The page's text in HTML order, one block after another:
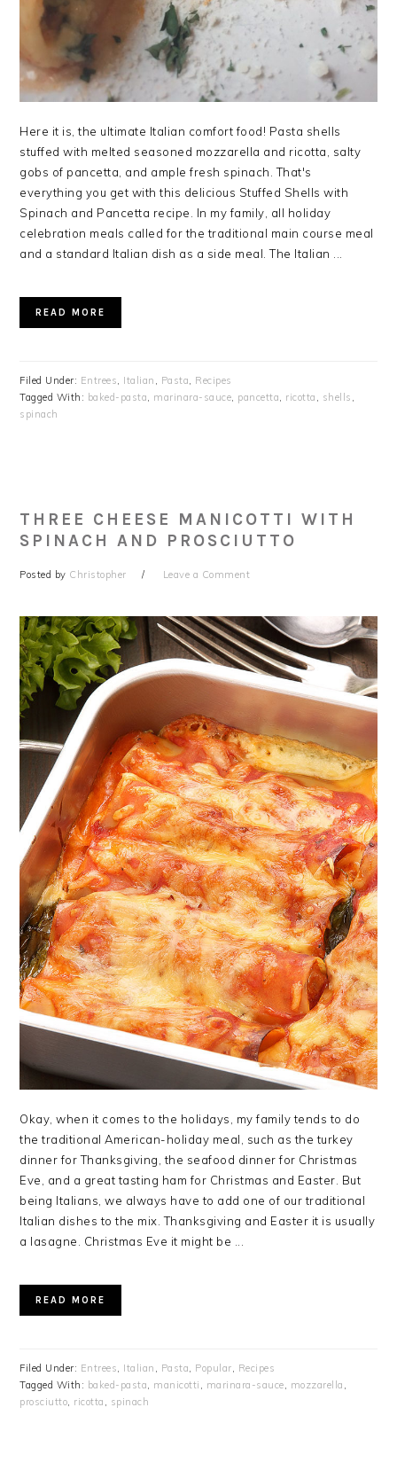
Here it is, the ultimate Italian comfort food! Pasta shells
stuffed with melted seasoned mozzarella and ricotta, salty
gobs of pancetta, and ample fresh spinach. That's
everything you get with this delicious Stuffed Shells with
Spinach and Pancetta recipe. In my family, all holiday
celebration meals called for the traditional main course meal
and a standard Italian dish as a side meal. The Italian ...
READ MORE
Filed Under: Entrees, Italian , Pasta, Recipes
Tagged With: baked-pasta, marinara-sauce, pancetta, ricotta , shells ,
spinach
THREE CHEESE MANICOTTI WITH
SPINACH AND PROSCIUTTO
Posted by Christopher Leave a Comment
Okay, when it comes to the holidays, my family tends to do
the traditional American-holiday meal, such as the turkey
dinner for Thanksgiving, the seafood dinner for Christmas
Eve, and a great tasting ham for Christmas and Easter. But
being Italians, we always have to add one of our traditional
Italian dishes to the mix. Thanksgiving and Easter it is usually
a lasagne. Christmas Eve it might be ...
READ MORE
Filed Under: Entrees Italian Pasta Popular
Recipes
Tagged With: baked-pasta manicotti marinara-sauce mozzarella
prosciutto ricotta spinach